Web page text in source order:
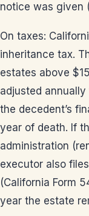
notice was given
On taxes:
inheritance tax.
estates above
adjusted
the decedent’s
year of death. If
administration
executor also
(California Form
year the estate